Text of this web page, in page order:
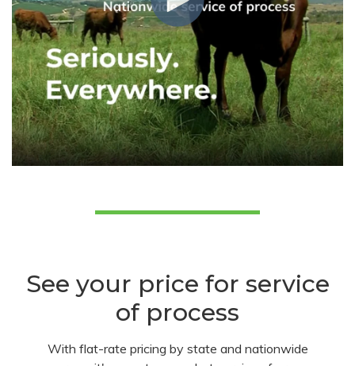
See your price for service
of process
With flat-rate pricing by state and nationwide